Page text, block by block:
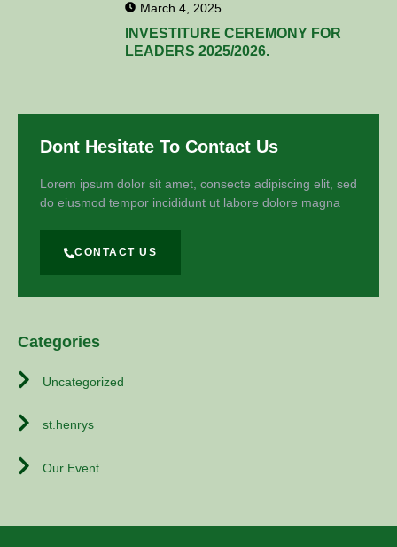
March 4, 2025
INVESTITURE CEREMONY FOR
LEADERS 2025/2026.
Dont Hesitate To Contact Us
Lorem ipsum dolor sit amet, consecte adipiscing elit, sed
do eiusmod tempor incididunt ut labore dolore magna
CONTACT US
Categories
Uncategorized
st.henrys
Our Event